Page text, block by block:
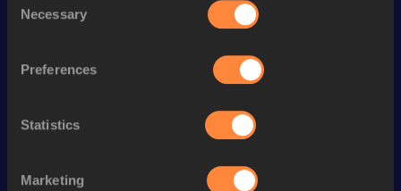
Selection
Necessary
Preferences
Statistics
Marketing
Discipline Performance
1500 Metres